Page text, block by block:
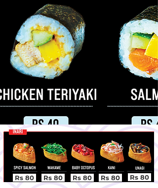
Rs 80 Rs 80 Rs 80 Rs 80 Rs 80